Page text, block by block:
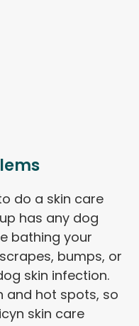
do a skin care
has any dog
bathing your
bumps, or
skin infection.
and hot spots, so
skin care